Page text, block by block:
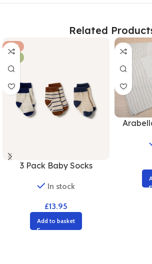
Related
HOT
3 Pack Baby Socks
In stock
£13.95
Add to basket